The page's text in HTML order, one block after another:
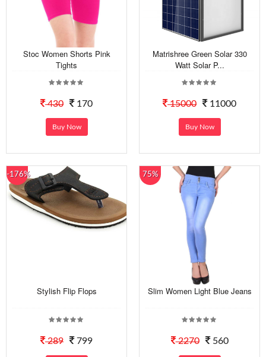
Stoc Women Shorts Pink
Tights
430 170
Buy Now
Matrishree Green Solar 330
Watt Solar P...
15000 11000
Buy Now
-176%
Stylish Flip Flops
289 799
75%
Slim Women Light Blue Jeans
2270 560